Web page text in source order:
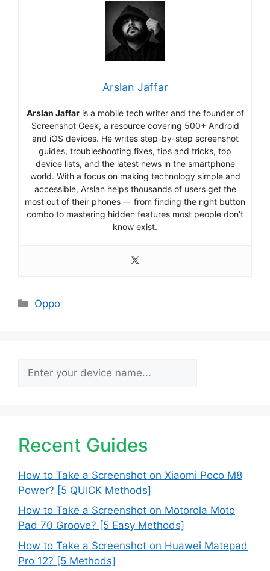
Arslan Jaffar
Arslan Jaffaris a mobile tech writer and the founder of
Screenshot Geek, a resource covering 500+ Android
and iOS devices. He writes step-by-step screenshot
guides, troubleshooting fixes, tips and tricks, top
device lists, and the latest news in the smartphone
world. With a focus on making technology simple and
accessible, Arslan helps thousands of users get the
most out of their phones — from finding the right button
combo to mastering hidden features most people don’t
know exist.
Categories
Oppo
Recent Guides
How to Take a Screenshot on Xiaomi Poco M8
Power? [5 QUICK Methods]
How to Take a Screenshot on Motorola Moto
Pad 70 Groove? [5 Easy Methods]
How to Take a Screenshot on Huawei Matepad
Pro 12? [5 Methods]